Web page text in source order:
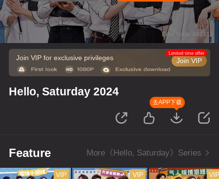
Error code: 042312
Join VIP for exclusive privileges Join VIP
Limited time offer
Hello, Saturday 2024
去APP下载
Feature More《Hello, Saturday》Series
VIP VIP